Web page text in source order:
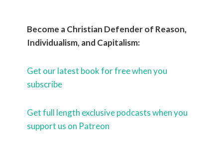
Become a Christian Defender of Reason,
Individualism, and Capitalism:
Get our latest book for free when you
subscribe
Get full length exclusive podcasts when you
support us on Patreon